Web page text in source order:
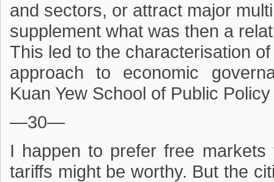
and sectors, or attract major
supplement what was then a
This led to the characterisation
approach to economic
Kuan Yew School of Public Policy
—30—
I happen to prefer free markets
tariffs might be worthy. But the